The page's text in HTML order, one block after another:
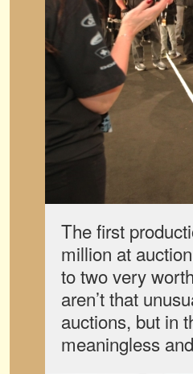
The first
million at
to two very
aren’t that
auctions, but in
meaningless